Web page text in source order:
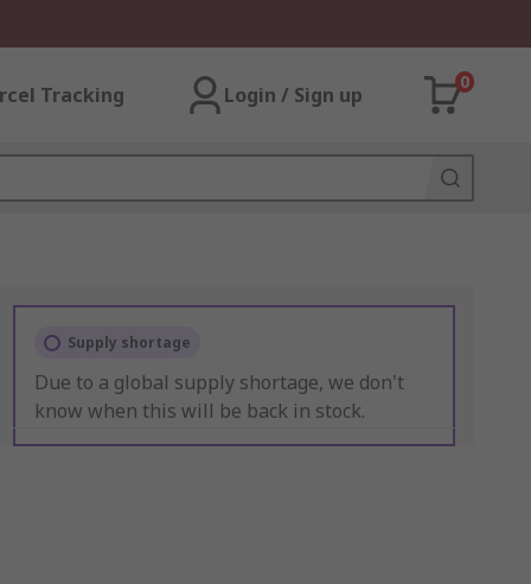
Tracking Login / Sign up
0
Supply shortage
Due to a global supply shortage, we don't
know when this will be back in stock.